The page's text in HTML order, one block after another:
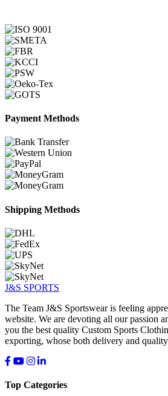
Payment Methods
Shipping Methods
J&S SPORTS
The Team J&S Sportswear is feeling
website. We are devoting all our passion
you the best quality Custom Sports
exporting, whose both delivery and
Top Categories